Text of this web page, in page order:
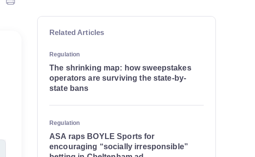
Related Articles
Regulation
The shrinking map: how sweepstakes
operators are surviving the state-by-
state bans
Regulation
ASA raps BOYLE Sports for
encouraging “socially irresponsible”